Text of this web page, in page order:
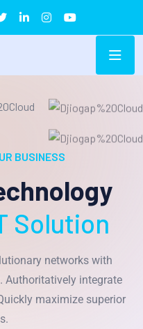
BUSINESS
Solution
networks with
Authoritatively integrate
maximize superior